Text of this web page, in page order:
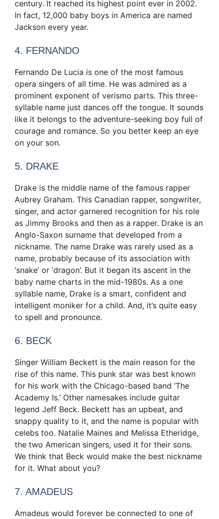
century. It reached its highest point ever in 2002.
In fact, 12,000 baby boys in America are named
Jackson every year.
4. FERNANDO
Fernando De Lucia is one of the most famous
opera singers of all time. He was admired as a
prominent exponent of verismo parts. This three-
syllable name just dances off the tongue. It sounds
like it belongs to the adventure-seeking boy full of
courage and romance. So you better keep an eye
on your son.
5. DRAKE
Drake is the middle name of the famous rapper
Aubrey Graham. This Canadian rapper, songwriter,
singer, and actor garnered recognition for his role
as Jimmy Brooks and then as a rapper. Drake is an
Anglo-Saxon surname that developed from a
nickname. The name Drake was rarely used as a
name, probably because of its association with
‘snake’ or ‘dragon’. But it began its ascent in the
baby name charts in the mid-1980s. As a one
syllable name, Drake is a smart, confident and
intelligent moniker for a child. And, it’s quite easy
to spell and pronounce.
6. BECK
Singer William Beckett is the main reason for the
rise of this name. This punk star was best known
for his work with the Chicago-based band ‘The
Academy Is.’ Other namesakes include guitar
legend Jeff Beck. Beckett has an upbeat, and
snappy quality to it, and the name is popular with
celebs too. Natalie Maines and Melissa Etheridge,
the two American singers, used it for their sons.
We think that Beck would make the best nickname
for it. What about you?
7. AMADEUS
Amadeus would forever be connected to one of